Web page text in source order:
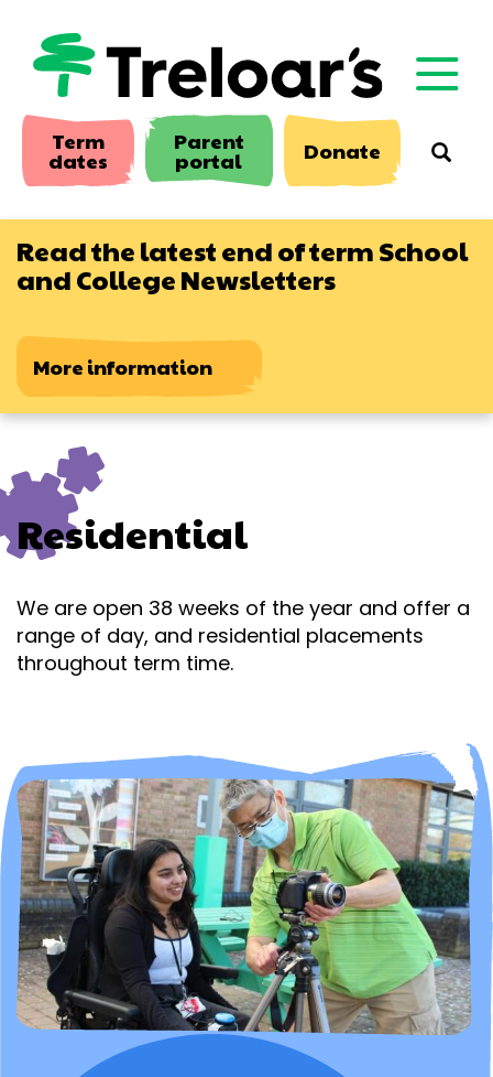
main
content
Term
dates
Parent
portal Donate
Read the latest end of term School
and College Newsletters
More information
Residential
We are open 38 weeks of the year and offer a
range of day, and residential placements
throughout term time.